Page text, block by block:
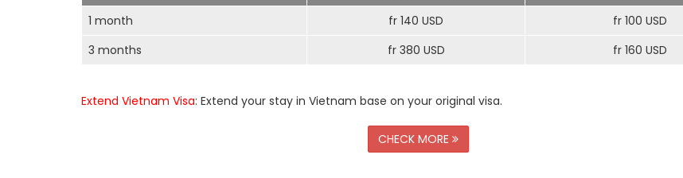
1 month
fr 140 USD
fr 100 USD
3 months
fr 380 USD fr 160 USD
Extend Vietnam Visa: Extend your stay in Vietnam base on your original visa.
CHECK MORE